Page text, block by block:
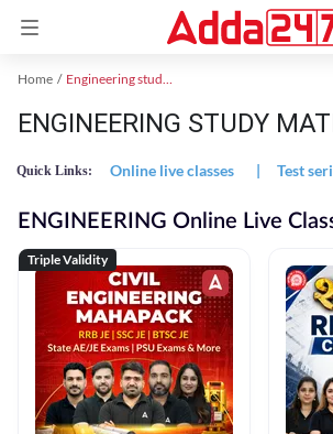
Home Engineering study material
ENGINEERING STUDY
Quick Links: Online live classes | Test
ENGINEERING Online Live
Triple Validity